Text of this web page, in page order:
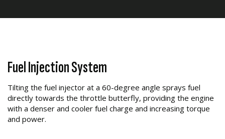
Fuel Injection System
Tilting the fuel injector at a 60-degree angle sprays fuel
directly towards the throttle butterfly, providing the engine
with a denser and cooler fuel charge and increasing torque
and power.